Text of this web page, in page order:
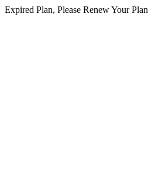
Expired Plan, Please Renew Your Plan